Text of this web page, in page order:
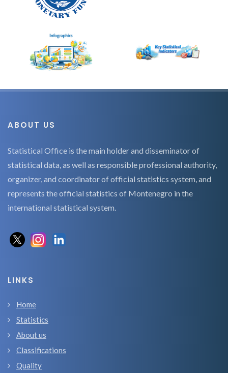
ABOUT US
Statistical Office is the main holder and disseminator of
statistical data, as well as responsible professional authority,
organizer, and coordinator of official statistics system, and
represents the official statistics of Montenegro in the
international statistical system.
LINKS
Home
Statistics
About us
Classifications
Quality